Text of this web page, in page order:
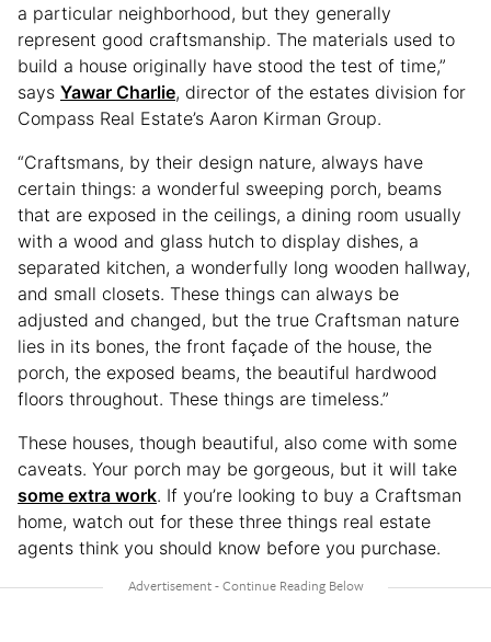
a particular neighborhood, but they generally
represent good craftsmanship. The materials used to
build a house originally have stood the test of time,”
says Yawar Charlie, director of the estates division for
Compass Real Estate’s Aaron Kirman Group.
“Craftsmans, by their design nature, always have
certain things: a wonderful sweeping porch, beams
that are exposed in the ceilings, a dining room usually
with a wood and glass hutch to display dishes, a
separated kitchen, a wonderfully long wooden hallway,
and small closets. These things can always be
adjusted and changed, but the true Craftsman nature
lies in its bones, the front façade of the house, the
porch, the exposed beams, the beautiful hardwood
floors throughout. These things are timeless.”
These houses, though beautiful, also come with some
caveats. Your porch may be gorgeous, but it will take
some extra work. If you’re looking to buy a Craftsman
home, watch out for these three things real estate
agents think you should know before you purchase.